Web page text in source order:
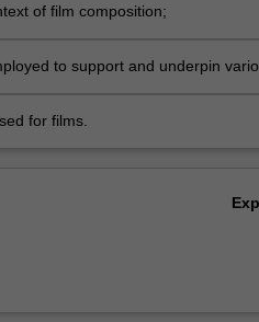
of film composition;
to support and underpin
for films.